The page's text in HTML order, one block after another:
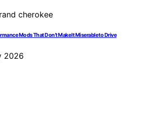
Mods That Don’t Make It Miserable to Drive
2026